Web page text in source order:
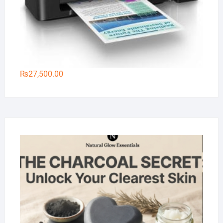
₨27,500.00